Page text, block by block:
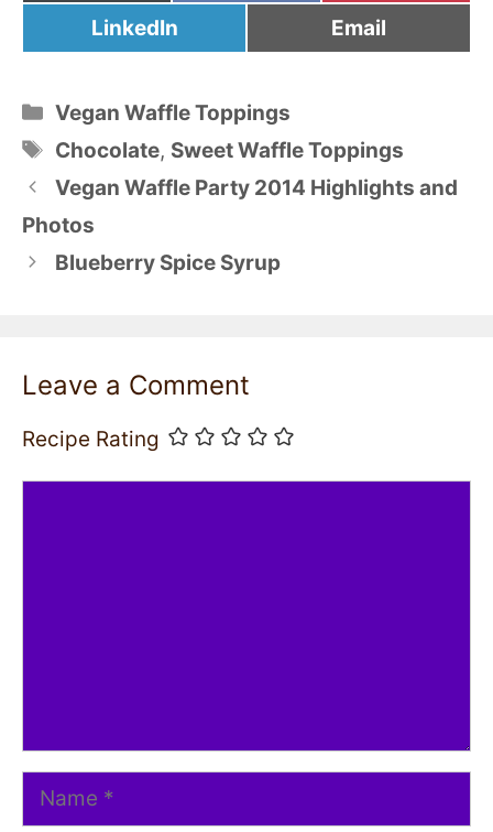
Share
on
LinkedIn
Share
on
Email
Categories
Vegan Waffle Toppings
Tags
Chocolate, Sweet Waffle Toppings
Vegan Waffle Party 2014 Highlights and
Photos
Blueberry Spice Syrup
Leave a Comment
Recipe Rating
Name